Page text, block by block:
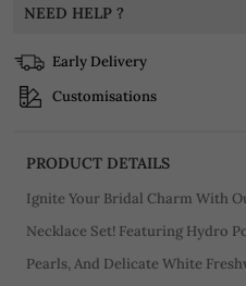
NEED HELP ?
Early Delivery
Customisations
PRODUCT DETAILS
Ignite Your Bridal Charm With
Necklace Set! Featuring Hydro
Pearls, And Delicate White